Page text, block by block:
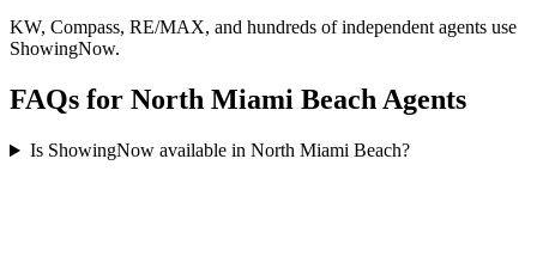
KW, Compass, RE/MAX, and hundreds of independent agents use
ShowingNow.
FAQs for North Miami BeachAgents
Is ShowingNow available in North Miami Beach?